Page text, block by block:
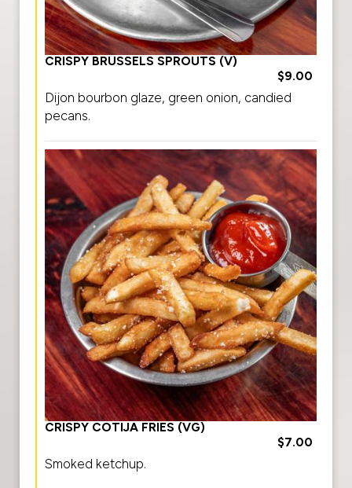
CRISPY BRUSSELS SPROUTS (V)
$9.00
Dijon bourbon glaze, green onion, candied
pecans.
CRISPY COTIJA FRIES (VG)
$7.00
Smoked ketchup.